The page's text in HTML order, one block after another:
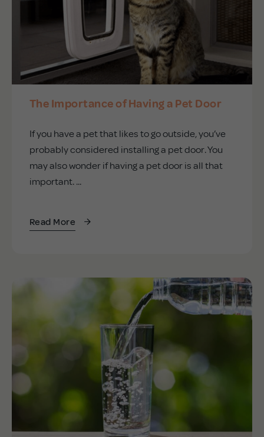
The Importance of Having a Pet Door
If you have a pet that likes to go outside, you’ve
probably considered installing a pet door. You
may also wonder if having a pet door is all that
important. ...
Read More